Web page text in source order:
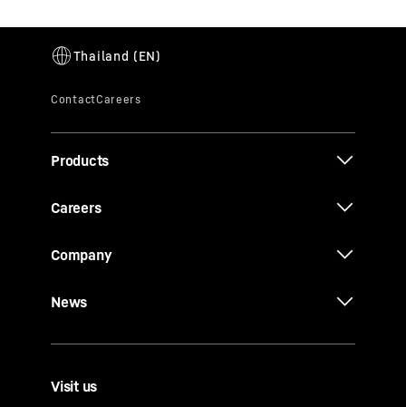
Products
Careers
Company
News
Visit us